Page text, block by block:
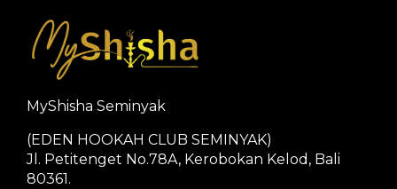
MyShisha Seminyak
(EDEN HOOKAH CLUB SEMINYAK)
Jl. Petitenget No.78A, Kerobokan Kelod, Bali
80361.